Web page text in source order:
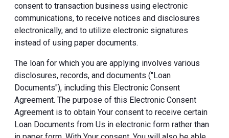
consent to transaction business using electronic
communications, to receive notices and disclosures
electronically, and to utilize electronic signatures
instead of using paper documents.
The loan for which you are applying involves various
disclosures, records, and documents ("Loan
Documents"), including this Electronic Consent
Agreement. The purpose of this Electronic Consent
Agreement is to obtain Your consent to receive certain
Loan Documents from Us in electronic form rather than